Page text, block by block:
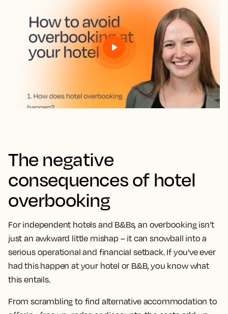
The negative
consequences of hotel
overbooking
For independent hotels and B&Bs, an overbooking isn’t
just an awkward little mishap – it can snowball into a
serious operational and financial setback. If you’ve ever
had this happen at your hotel or B&B, you know what
this entails.
From scrambling to find alternative accommodation to